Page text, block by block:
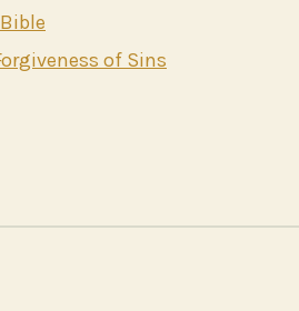
of Sins